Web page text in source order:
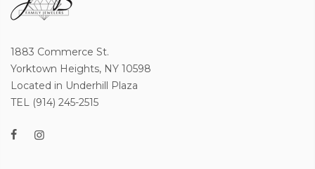
1883 Commerce St.
Yorktown Heights, NY 10598
Located in Underhill Plaza
TEL (914) 245-2515